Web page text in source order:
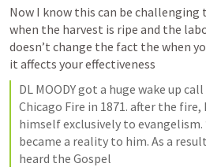
Now I know this can be challenging
when the harvest is ripe and the
doesn’t change the fact the when
it affects your effectiveness
DL MOODY got a huge wake up
Chicago Fire in 1871. after the
himself exclusively to evangelism.
became a reality to him. As a
heard the Gospel